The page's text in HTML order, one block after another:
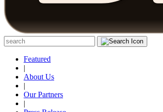
Featured
|
About Us
|
Our Partners
|